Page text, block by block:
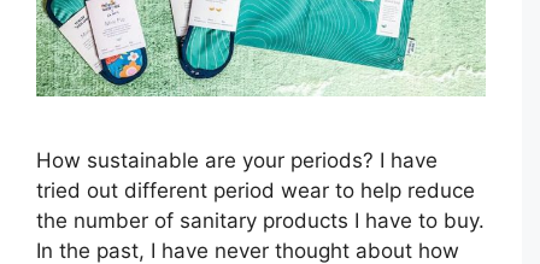
How sustainable are your periods? I have
tried out different period wear to help reduce
the number of sanitary products I have to buy.
In the past, I have never thought about how